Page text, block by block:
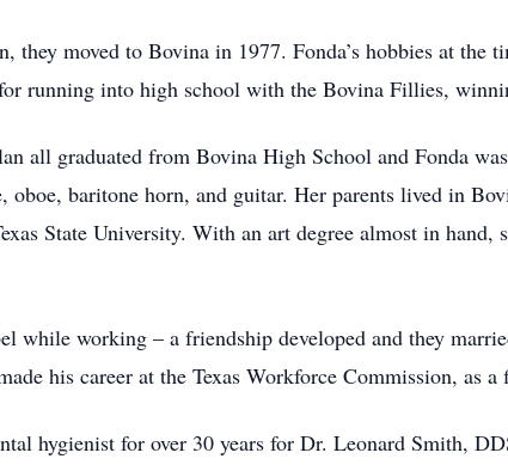
they moved to Bovina in 1977. Fonda’s hobbies at the
running into high school with the Bovina Fillies,
all graduated from Bovina High School and Fonda
oboe, baritone horn, and guitar. Her parents lived in
State University. With an art degree almost in
while working – a friendship developed and they
his career at the Texas Workforce Commission, as
hygienist for over 30 years for Dr. Leonard Smith,